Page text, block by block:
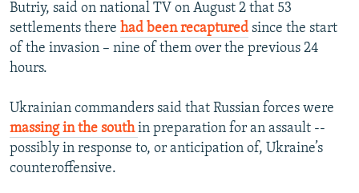
Butriy, said on national TV on August 2 that 53
settlements there had been recaptured since the start
of the invasion – nine of them over the previous 24
hours.
Ukrainian commanders said that Russian forces were
massing in the southin preparation for an assault --
possibly in response to, or anticipation of, Ukraine’s
counteroffensive.